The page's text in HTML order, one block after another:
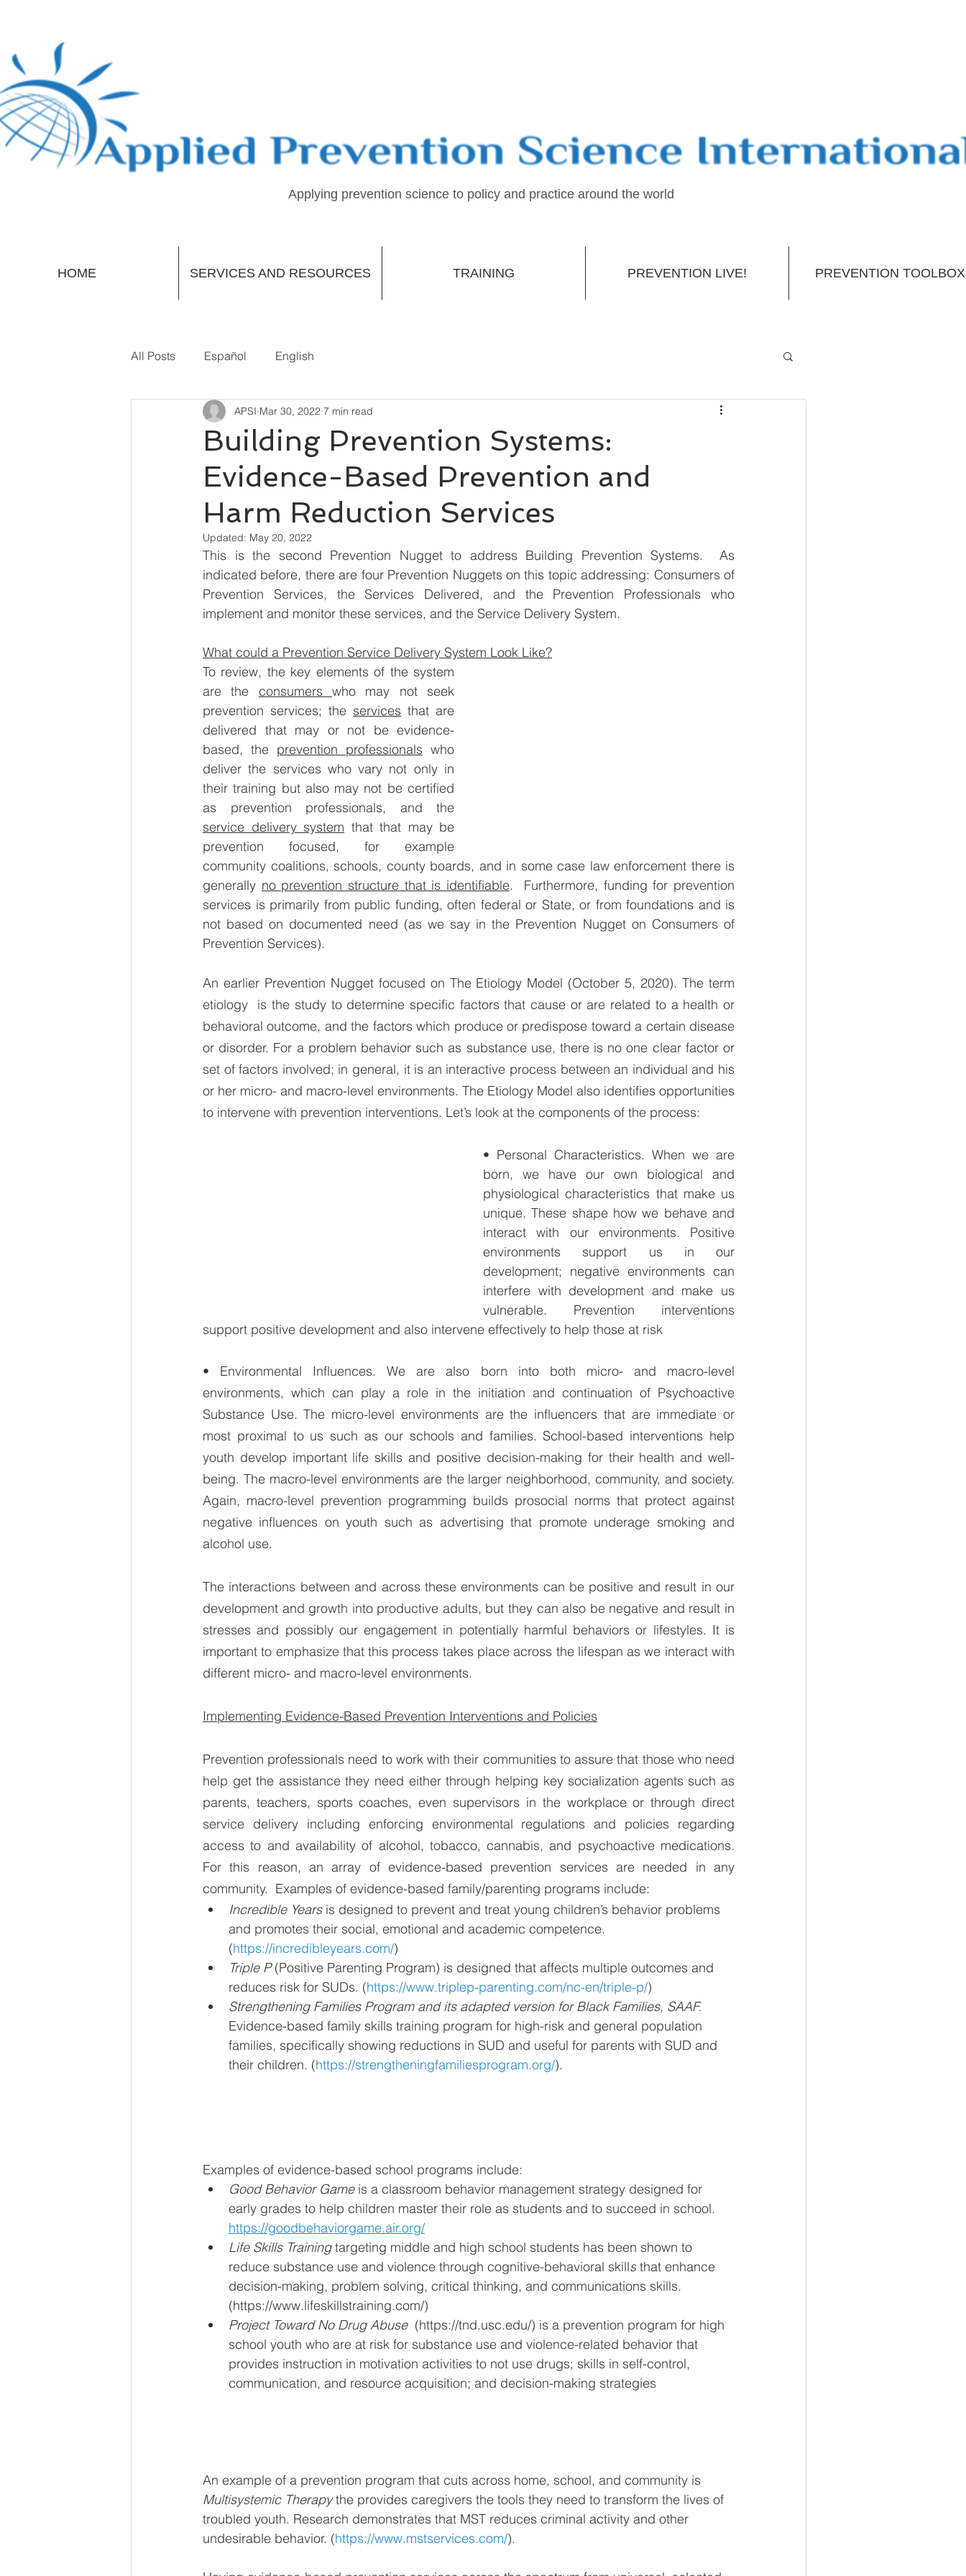
Applying prevention science to policy and practice around the world
HOME SERVICES AND RESOURCES TRAINING PREVENTION LIVE! PREVENTION TOOLBOX
All Posts Español English
Building Prevention Systems:
Evidence-Based Prevention and
Harm Reduction Services
APSI Mar 30, 2022 7 min read
Updated: May 20, 2022
This is the second Prevention Nugget to address Building Prevention Systems.  As
indicated before, there are four Prevention Nuggets on this topic addressing: Consumers of
Prevention Services, the Services Delivered, and the Prevention Professionals who
implement and monitor these services, and the Service Delivery System.
What could a Prevention Service Delivery System Look Like?
To review, the key elements of the system
are the consumers who may not seek
prevention services; the services that are
delivered that may or not be evidence-
based, the prevention professionals who
deliver the services who vary not only in
their training but also may not be certified
service delivery system that that may be
prevention focused, for example
community coalitions, schools, county boards, and in some case law enforcement there is
generally no prevention structure that is identifiable.  Furthermore, funding for prevention
services is primarily from public funding, often federal or State, or from foundations and is
not based on documented need (as we say in the Prevention Nugget on Consumers of
Prevention Services).
An earlier Prevention Nugget focused on The Etiology Model (October 5, 2020). The term
etiology  is the study to determine specific factors that cause or are related to a health or
behavioral outcome, and the factors which produce or predispose toward a certain disease
or disorder. For a problem behavior such as substance use, there is no one clear factor or
set of factors involved; in general, it is an interactive process between an individual and his
or her micro- and macro-level environments. The Etiology Model also identifies opportunities
to intervene with prevention interventions. Let’s look at the components of the process:
• Personal Characteristics. When we are
born, we have our own biological and
physiological characteristics that make us
unique. These shape how we behave and
interact with our environments. Positive
environments support us in our
development; negative environments can
interfere with development and make us
vulnerable. Prevention interventions
support positive development and also intervene effectively to help those at risk
• Environmental Influences. We are also born into both micro- and macro-level
environments, which can play a role in the initiation and continuation of Psychoactive
Substance Use. The micro-level environments are the influencers that are immediate or
most proximal to us such as our schools and families. School-based interventions help
youth develop important life skills and positive decision-making for their health and well-
being. The macro-level environments are the larger neighborhood, community, and society.
Again, macro-level prevention programming builds prosocial norms that protect against
negative influences on youth such as advertising that promote underage smoking and
alcohol use.
The interactions between and across these environments can be positive and result in our
development and growth into productive adults, but they can also be negative and result in
stresses and possibly our engagement in potentially harmful behaviors or lifestyles. It is
important to emphasize that this process takes place across the lifespan as we interact with
different micro- and macro-level environments.
Implementing Evidence-Based Prevention Interventions and Policies
Prevention professionals need to work with their communities to assure that those who need
help get the assistance they need either through helping key socialization agents such as
parents, teachers, sports coaches, even supervisors in the workplace or through direct
service delivery including enforcing environmental regulations and policies regarding
access to and availability of alcohol, tobacco, cannabis, and psychoactive medications.
For this reason, an array of evidence-based prevention services are needed in any
community.  Examples of evidence-based family/parenting programs include:
Incredible Years is designed to prevent and treat young children’s behavior problems
and promotes their social, emotional and academic competence.
(https://incredibleyears.com/)
Triple P (Positive Parenting Program) is designed that affects multiple outcomes and
reduces risk for SUDs. (https://www.triplep-parenting.com/nc-en/triple-p/)
Strengthening Families Program and its adapted version for Black Families, SAAF.
Evidence-based family skills training program for high-risk and general population
families, specifically showing reductions in SUD and useful for parents with SUD and
their children. (https://strengtheningfamiliesprogram.org/).
Examples of evidence-based school programs include:
Good Behavior Game is a classroom behavior management strategy designed for
early grades to help children master their role as students and to succeed in school.
https://goodbehaviorgame.air.org/
Life Skills Training targeting middle and high school students has been shown to
reduce substance use and violence through cognitive-behavioral skills that enhance
decision-making, problem solving, critical thinking, and communications skills.
(https://www.lifeskillstraining.com/)
Project Toward No Drug Abuse (https://tnd.usc.edu/) is a prevention program for high
school youth who are at risk for substance use and violence-related behavior that
provides instruction in motivation activities to not use drugs; skills in self-control,
communication, and resource acquisition; and decision-making strategies
An example of a prevention program that cuts across home, school, and community is
Multisystemic Therapy the provides caregivers the tools they need to transform the lives of
troubled youth. Research demonstrates that MST reduces criminal activity and other
undesirable behavior. (https://www.mstservices.com/).